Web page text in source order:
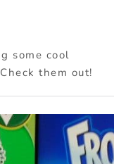
some cool
them out!